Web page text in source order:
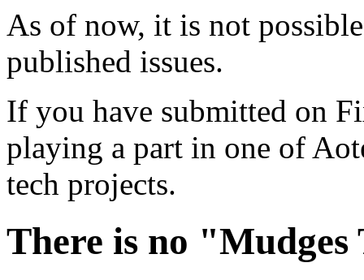
As of now, it is not
published issues.
If you have submitted on
playing a part in one of
tech projects.
There is no